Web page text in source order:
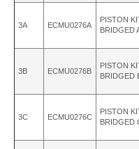
3A ECMU0276A
PISTON
BRIDGED
3B ECMU0276B
PISTON
BRIDGED
3C ECMU0276C
PISTON
BRIDGED